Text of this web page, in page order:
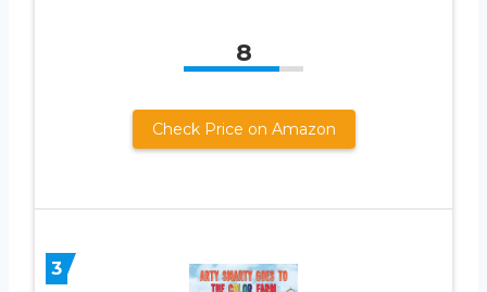
8
Check Price on Amazon
3